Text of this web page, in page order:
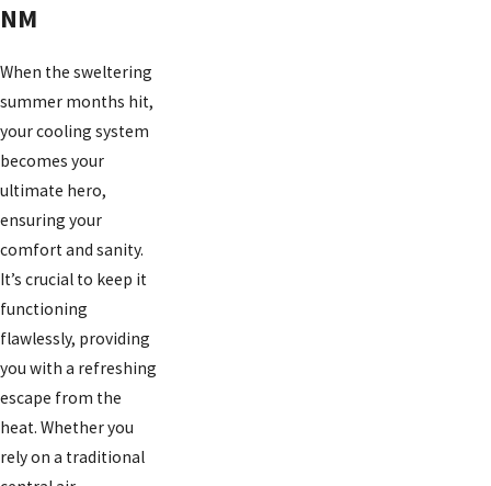
NM
When the sweltering
summer months hit,
your cooling system
becomes your
ultimate hero,
ensuring your
comfort and sanity.
It’s crucial to keep it
functioning
flawlessly, providing
you with a refreshing
escape from the
heat. Whether you
rely on a traditional